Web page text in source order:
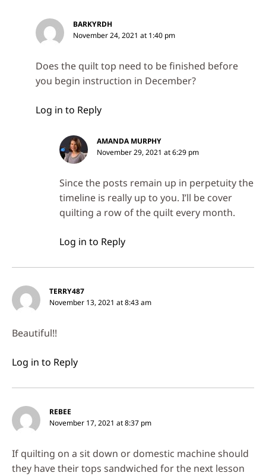
BARKYRDH
November 24, 2021 at 1:40 pm
Does the quilt top need to be finished before
you begin instruction in December?
Log in to Reply
AMANDA MURPHY
November 29, 2021 at 6:29 pm
Since the posts remain up in perpetuity the
timeline is really up to you. I’ll be cover
quilting a row of the quilt every month.
Log in to Reply
TERRY487
November 13, 2021 at 8:43 am
Beautiful!!
Log in to Reply
REBEE
November 17, 2021 at 8:37 pm
If quilting on a sit down or domestic machine should
they have their tops sandwiched for the next lesson